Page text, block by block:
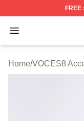
FREE
Open menu
VOCES8
Home/VOCES8